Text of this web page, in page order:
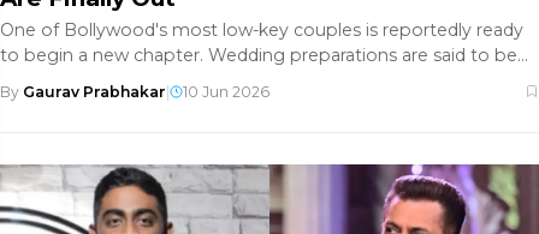
One of Bollywood's most low-key couples is reportedly ready
to begin a new chapter. Wedding preparations are said to be
By Gaurav Prabhakar 10 Jun 2026